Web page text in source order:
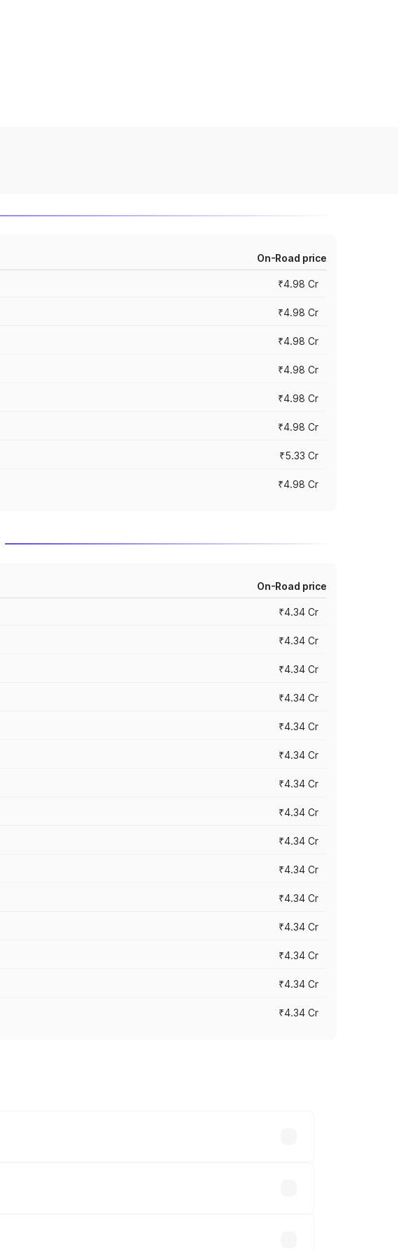
On-Road price
₹4.98 Cr
₹4.98 Cr
₹4.98 Cr
₹4.98 Cr
₹4.98 Cr
₹4.98 Cr
₹5.33 Cr
₹4.98 Cr
On-Road price
₹4.34 Cr
₹4.34 Cr
₹4.34 Cr
₹4.34 Cr
₹4.34 Cr
₹4.34 Cr
₹4.34 Cr
₹4.34 Cr
₹4.34 Cr
₹4.34 Cr
₹4.34 Cr
₹4.34 Cr
₹4.34 Cr
₹4.34 Cr
₹4.34 Cr